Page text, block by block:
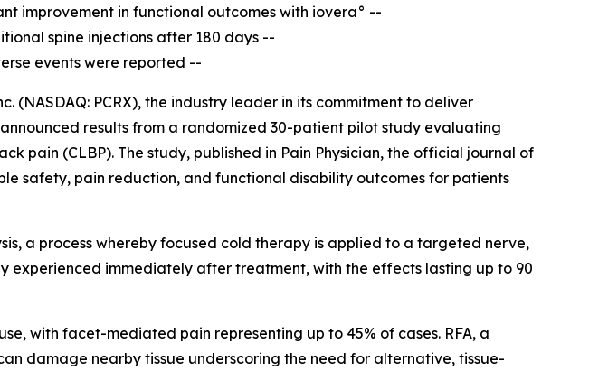
improvement in functional outcomes with iovera° --
spine injections after 180 days --
events were reported --
(NASDAQ: PCRX), the industry leader in its commitment to deliver
results from a randomized 30-patient pilot study evaluating
pain (CLBP). The study, published in Pain Physician, the official journal of
safety, pain reduction, and functional disability outcomes for patients
a process whereby focused cold therapy is applied to a targeted nerve,
experienced immediately after treatment, with the effects lasting up to 90
with facet-mediated pain representing up to 45% of cases. RFA, a
damage nearby tissue underscoring the need for alternative, tissue-